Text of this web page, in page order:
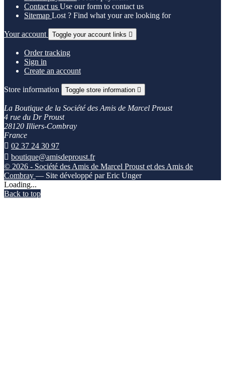
Contact us Use our form to contact us
Sitemap Lost ? Find what your are looking for
Your account Toggle your account links 
Order tracking
Sign in
Create an account
Store information Toggle store information 
La Boutique de la Société des Amis de Marcel Proust
4 rue du Dr Proust
28120 Illiers-Combray
France
 02 37 24 30 97
 boutique@amisdeproust.fr
© 2026 - Société des Amis de Marcel Proust et des Amis de
Combray — Site développé par Eric Unger
Loading...
Back to top